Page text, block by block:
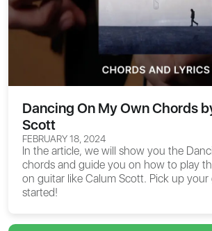
Dancing On My Own Chords
Scott
FEBRUARY 18, 2024
In the article, we will show you the
chords and guide you on how to play
on guitar like Calum Scott. Pick up
started!